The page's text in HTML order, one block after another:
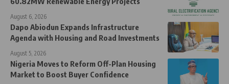
August 6, 2026
Dapo Abiodun Expands Infrastructure
Agenda with Housing and Road Investments
August 5, 2026
Nigeria Moves to Reform Off-Plan Housing
Market to Boost Buyer Confidence